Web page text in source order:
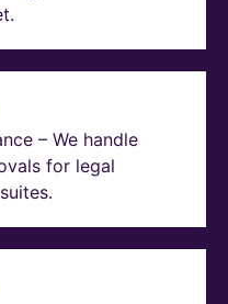
– We handle
for legal